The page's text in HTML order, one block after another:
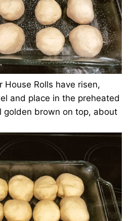
House Rolls have risen,
and place in the preheated
golden brown on top, about